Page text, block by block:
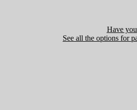
Have
See all the options for